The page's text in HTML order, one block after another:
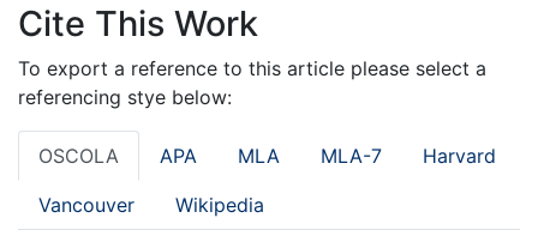
Cite This Work
To export a reference to this article please select a
referencing stye below:
OSCOLA APA MLA MLA-7 Harvard
Vancouver Wikipedia